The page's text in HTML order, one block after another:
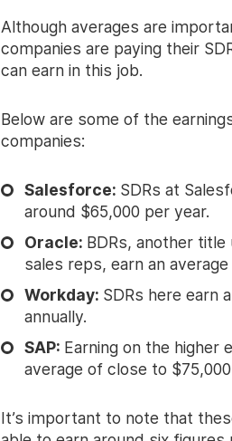
Although averages are
companies are paying their
can earn in this job.
Below are some of the
companies:
Salesforce: SDRs at
around $65,000 per year.
Oracle: BDRs, another
sales reps, earn an
Workday: SDRs here earn
annually.
SAP: Earning on the higher
average of close to
It’s important to note that